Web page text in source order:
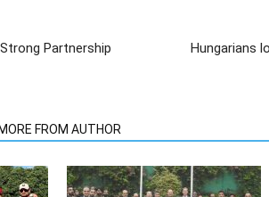
Partnership
Hungarians
MORE FROM AUTHOR